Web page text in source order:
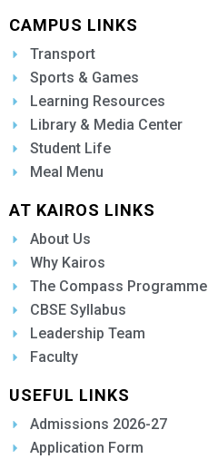
CAMPUS LINKS
Transport
Sports & Games
Learning Resources
Library & Media Center
Student Life
Meal Menu
AT KAIROS LINKS
About Us
Why Kairos
The Compass Programme
CBSE Syllabus
Leadership Team
Faculty
USEFUL LINKS
Admissions 2026-27
Application Form